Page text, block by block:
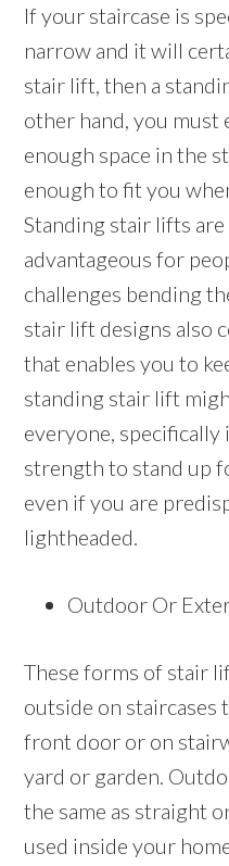
If your staircase is
narrow and it will
stair lift, then a
other hand, you must
enough space in the
enough to fit you
Standing stair lifts
advantageous for
challenges bending
stair lift designs also
that enables you to
standing stair lift
everyone,
strength to stand up
even if you are
lightheaded.
Outdoor Or
These forms of stair
outside on staircases
front door or on
yard or garden.
the same as straight
used inside your